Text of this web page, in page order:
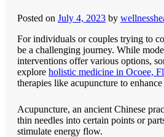
Posted on July 4, 2023 by
For individuals or couples trying to
be a challenging journey. While
interventions offer various options,
explore holistic medicine in Ocoee,
therapies like acupuncture to
Acupuncture, an ancient Chinese
thin needles into certain points or
stimulate energy flow.